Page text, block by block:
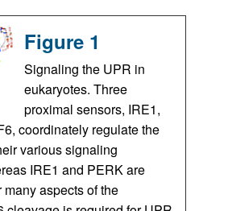
Figure 1
Signaling the UPR in
eukaryotes. Three
proximal sensors, IRE1,
coordinately regulate the
various signaling
IRE1 and PERK are
aspects of the